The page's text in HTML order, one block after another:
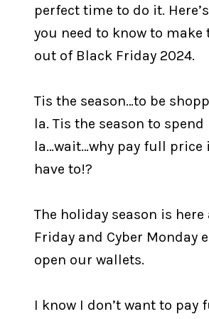
perfect time to do it.
you need to know to make
out of Black Friday 2024.
Tis the season…to be
la. Tis the season to spend
la…wait…why pay full price
have to!?
The holiday season is
Friday and Cyber Monday
open our wallets.
I know I don’t want to pay